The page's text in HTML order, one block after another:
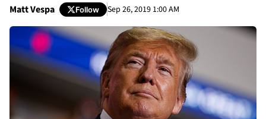
Matt Vespa Follow Sep 26, 2019 1:00 AM